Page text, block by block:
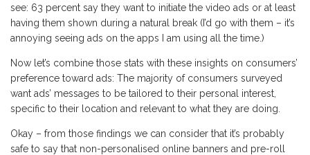
see: 63 percent say they want to initiate the video ads or at least
having them shown during a natural break (I’d go with them – it’s
annoying seeing ads on the apps I am using all the time.)
Now let’s combine those stats with these insights on consumers’
preference toward ads: The majority of consumers surveyed
want ads’ messages to be tailored to their personal interest,
specific to their location and relevant to what they are doing.
Okay – from those findings we can consider that it’s probably
safe to say that non-personalised online banners and pre-roll